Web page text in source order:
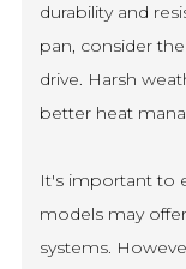
durability and
pan, consider
drive. Harsh
better heat
It's important to
models may
systems.